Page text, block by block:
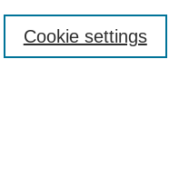
Cookie settings